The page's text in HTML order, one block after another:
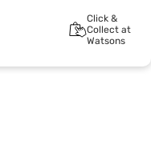
Click &
Collect at
Watsons